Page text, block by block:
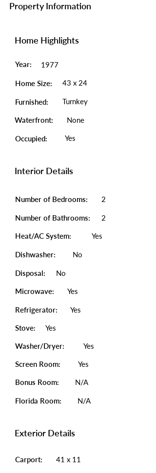
Property Information
Home Highlights
Year: 1977
Home Size: 43 x 24
Furnished: Turnkey
Waterfront: None
Occupied: Yes
Interior Details
Number of Bedrooms: 2
Number of Bathrooms: 2
Heat/AC System: Yes
Dishwasher: No
Disposal: No
Microwave: Yes
Refrigerator: Yes
Stove: Yes
Washer/Dryer: Yes
Screen Room: Yes
Bonus Room: N/A
Florida Room: N/A
Exterior Details
Carport: 41 x 11